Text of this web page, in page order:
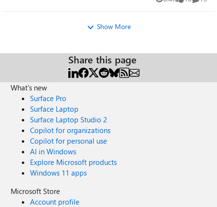
Views likes
Show More
Share this page
What's new
Surface Pro
Surface Laptop
Surface Laptop Studio 2
Copilot for organizations
Copilot for personal use
AI in Windows
Explore Microsoft products
Windows 11 apps
Microsoft Store
Account profile